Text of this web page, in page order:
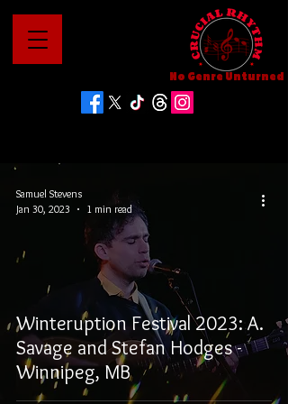
No Genre Unturned
Winteruption Festival 2023: A.
Savage and Stefan Hodges -
Winnipeg, MB
Samuel Stevens
Jan 30, 2023
1 min read